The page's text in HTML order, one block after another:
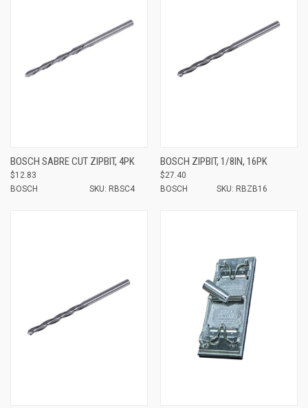
BOSCH SABRE CUT ZIPBIT, 4PK
$12.83
BOSCH
SKU: RBSC4
BOSCH ZIPBIT, 1/8IN, 16PK
$27.40
BOSCH
SKU: RBZB16